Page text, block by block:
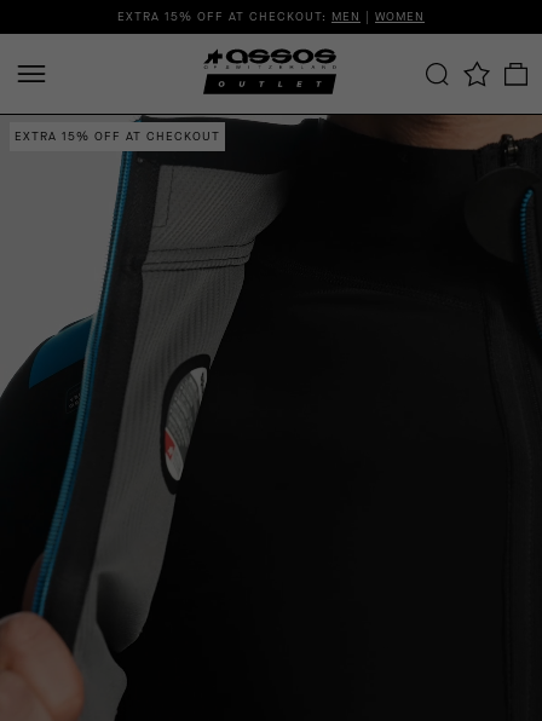
EXTRA 15% OFF AT CHECKOUT: MEN | WOMEN
EXTRA 15% OFF AT CHECKOUT